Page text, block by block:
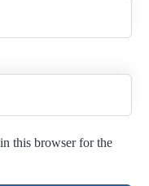
this browser for the